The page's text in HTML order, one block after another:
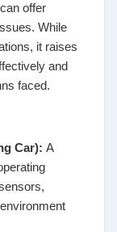
offer
While
it raises
and
faced.
Car): A